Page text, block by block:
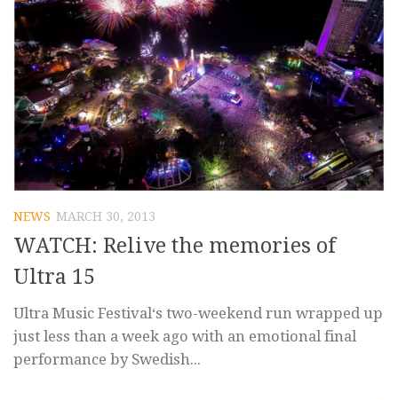
NEWS MARCH 30, 2013
WATCH: Relive the memories of
Ultra 15
Ultra Music Festival‘s two-weekend run wrapped up
just less than a week ago with an emotional final
performance by Swedish...